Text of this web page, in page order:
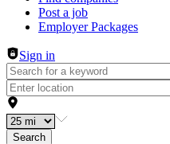
Post a job
Employer Packages
Sign in
Search